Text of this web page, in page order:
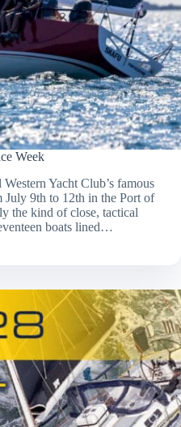
Week
Yacht Club’s famous
July 9th to 12th in the Port of
the kind of close, tactical
boats lined…